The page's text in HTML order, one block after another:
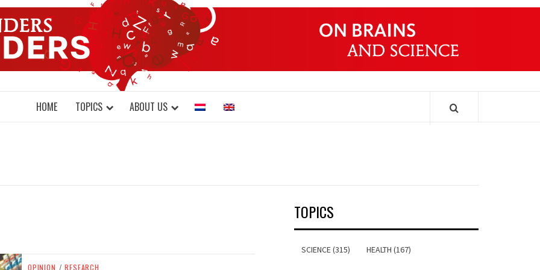
DONDERS WONDERS
BRAINS AND SCIENCE
HOME TOPICS ABOUT US
OPINION / RESEARCH
TOPICS
SCIENCE (315) HEALTH (167)